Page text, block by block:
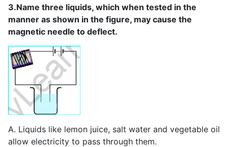
3.Name three liquids, which when tested in the
manner as shown in the figure, may cause the
magnetic needle to deflect.
A. Liquids like lemon juice, salt water and vegetable oil
allow electricity to pass through them.